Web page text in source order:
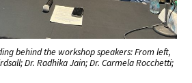
behind the workshop speakers: From left,
Dr. Radhika Jain; Dr. Carmela Rocchetti;